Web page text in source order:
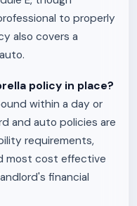
to properly
also covers a
policy in place?
within a day or
and auto policies are
requirements,
most cost effective
financial